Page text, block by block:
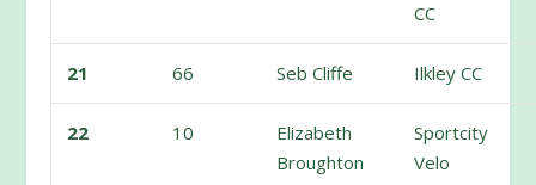
CC
21 66 Seb Cliffe Ilkley CC
22 10
Elizabeth
Broughton
Sportcity
Velo